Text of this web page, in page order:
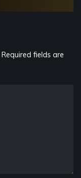
Required fields are